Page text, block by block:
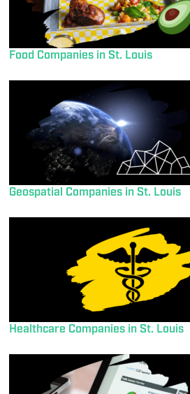
Food Companies in St. Louis
Geospatial Companies in St. Louis
Healthcare Companies in St. Louis